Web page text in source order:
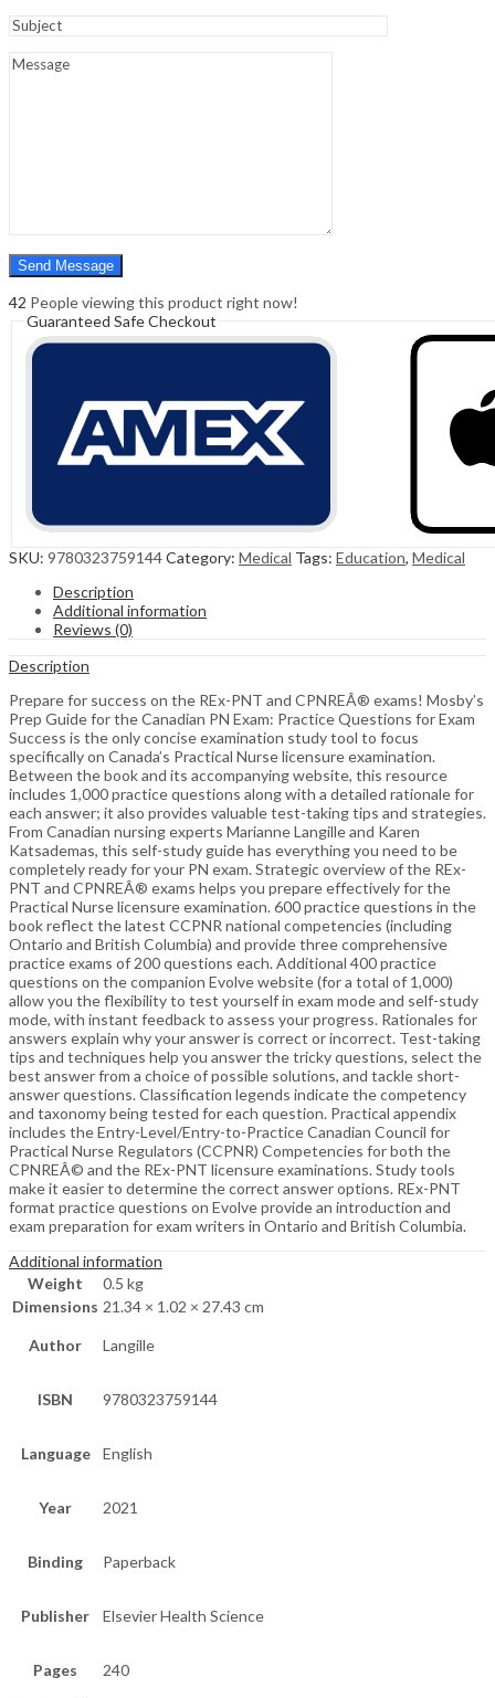
0
42 People viewing this product right now!
Guaranteed Safe Checkout
SKU: 9780323759144Category: Medical Tags: Education, Medical
Description
Additional information
Reviews (0)
Description
Prepare for success on the REx-PNT and CPNREÂ® exams! Mosby’s
Prep Guide for the Canadian PN Exam: Practice Questions for Exam
Success is the only concise examination study tool to focus
specifically on Canada’s Practical Nurse licensure examination.
Between the book and its accompanying website, this resource
includes 1,000 practice questions along with a detailed rationale for
each answer; it also provides valuable test-taking tips and strategies.
From Canadian nursing experts Marianne Langille and Karen
Katsademas, this self-study guide has everything you need to be
completely ready for your PN exam. Strategic overview of the REx-
PNT and CPNREÂ® exams helps you prepare effectively for the
Practical Nurse licensure examination. 600 practice questions in the
book reflect the latest CCPNR national competencies (including
Ontario and British Columbia) and provide three comprehensive
practice exams of 200 questions each. Additional 400 practice
questions on the companion Evolve website (for a total of 1,000)
allow you the flexibility to test yourself in exam mode and self-study
mode, with instant feedback to assess your progress. Rationales for
answers explain why your answer is correct or incorrect. Test-taking
tips and techniques help you answer the tricky questions, select the
best answer from a choice of possible solutions, and tackle short-
answer questions. Classification legends indicate the competency
and taxonomy being tested for each question. Practical appendix
includes the Entry-Level/Entry-to-Practice Canadian Council for
Practical Nurse Regulators (CCPNR) Competencies for both the
CPNREÂ© and the REx-PNT licensure examinations. Study tools
make it easier to determine the correct answer options. REx-PNT
format practice questions on Evolve provide an introduction and
exam preparation for exam writers in Ontario and British Columbia.
Additional information
Weight
0.5 kg
Dimensions 21.34 × 1.02 × 27.43 cm
Author Langille
ISBN 9780323759144
Language English
Year 2021
Binding Paperback
Publisher Elsevier Health Science
Pages 240